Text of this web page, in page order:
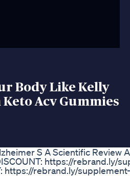
Body Like Kelly
Acv Gummies
S A Scientific Review
https://rebrand.ly/
https://rebrand.ly/